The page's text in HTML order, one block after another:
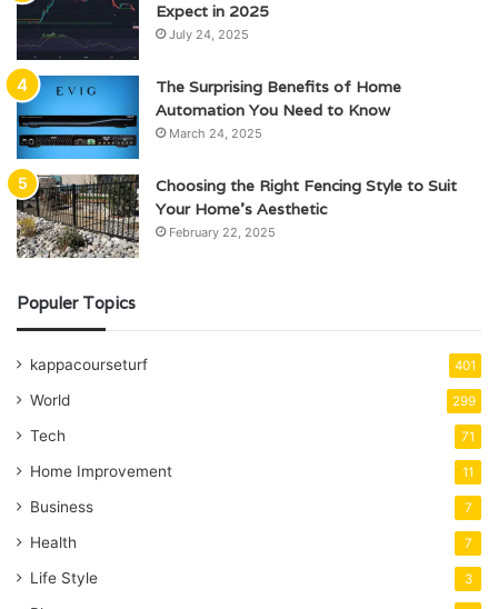
Expect in 2025
July 24, 2025
The Surprising Benefits of Home
Automation You Need to Know
March 24, 2025
Choosing the Right Fencing Style to Suit
Your Home’s Aesthetic
February 22, 2025
Populer Topics
kappacourseturf 401
World 299
Tech 71
Home Improvement 11
Business 7
Health 7
Life Style 3